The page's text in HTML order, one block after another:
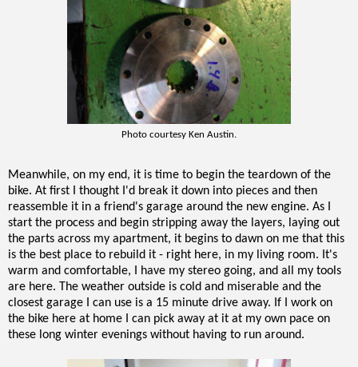
Photo courtesy Ken Austin.
Meanwhile, on my end, it is time to begin the teardown of the
bike. At first I thought I'd break it down into pieces and then
reassemble it in a friend's garage around the new engine. As I
start the process and begin stripping away the layers, laying out
the parts across my apartment, it begins to dawn on me that this
is the best place to rebuild it - right here, in my living room. It's
warm and comfortable, I have my stereo going, and all my tools
are here. The weather outside is cold and miserable and the
closest garage I can use is a 15 minute drive away. If I work on
the bike here at home I can pick away at it at my own pace on
these long winter evenings without having to run around.